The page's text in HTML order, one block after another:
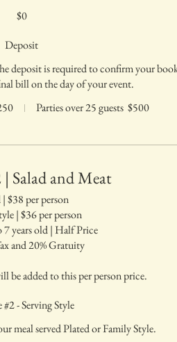
$0
Deposit
deposit is required to confirm your
bill on the day of your event.
Parties over 25 guests $500
| Salad and Meat
$38 per person
| $36 per person
years old | Half Price
and 20% Gratuity
be added to this per person price.
#2 - Serving Style
meal served Plated or Family Style.